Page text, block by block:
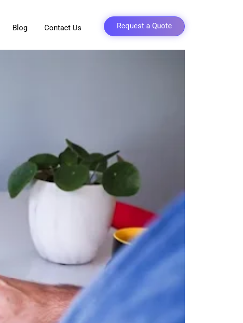
Request a Quote
Blog Contact Us